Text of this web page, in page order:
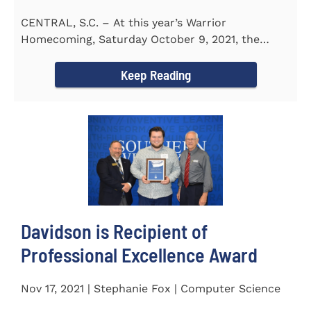
CENTRAL, S.C. – At this year’s Warrior
Homecoming, Saturday October 9, 2021, the
Keep Reading
Davidson is Recipient of
Professional Excellence Award
Nov 17, 2021 | Stephanie Fox | Computer Science